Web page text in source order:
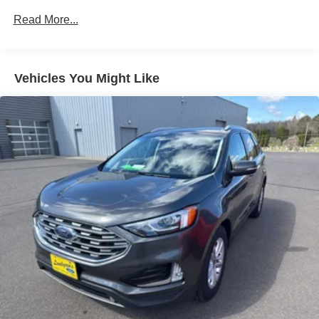
Integrated Voice Command w/Bluetooth®
SiriusXM Satellite Radio
Air Conditioning
Automatic temperature control
Auxiliary Transmission Oil Cooler
Front dual zone A/C
Rear window defroster
Power driver seat
Power steering
Power windows
Remote keyless entry
Steering wheel mounted audio controls
Four wheel independent suspension
Speed-sensing steering
Read More...
Vehicles You Might Like